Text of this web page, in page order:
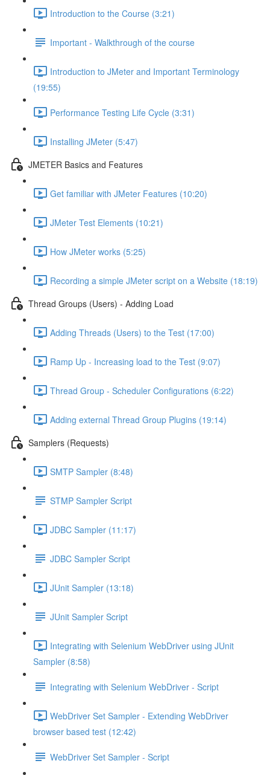
Introduction to the Course (3:21)
Important - Walkthrough of the course
Introduction to JMeter and Important Terminology
(19:55)
Performance Testing Life Cycle (3:31)
Installing JMeter (5:47)
JMETER Basics and Features
Get familiar with JMeter Features (10:20)
JMeter Test Elements (10:21)
How JMeter works (5:25)
Recording a simple JMeter script on a Website (18:19)
Thread Groups (Users) - Adding Load
Adding Threads (Users) to the Test (17:00)
Ramp Up - Increasing load to the Test (9:07)
Thread Group - Scheduler Configurations (6:22)
Adding external Thread Group Plugins (19:14)
Samplers (Requests)
SMTP Sampler (8:48)
STMP Sampler Script
JDBC Sampler (11:17)
JDBC Sampler Script
JUnit Sampler (13:18)
JUnit Sampler Script
Integrating with Selenium WebDriver using JUnit
Sampler (8:58)
Integrating with Selenium WebDriver - Script
WebDriver Set Sampler - Extending WebDriver
browser based test (12:42)
WebDriver Set Sampler - Script